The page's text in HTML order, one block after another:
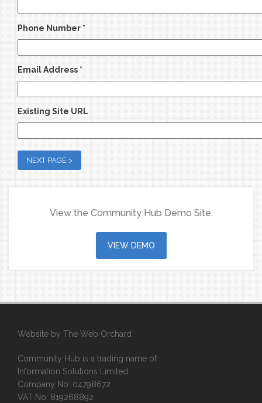
Phone Number *
Email Address*
Existing Site URL
View the Community Hub Demo Site.
VIEW DEMO
Website by The Web Orchard
Community Hub is a trading name of
Information Solutions Limited
Company No: 04798672
VAT No: 819268892